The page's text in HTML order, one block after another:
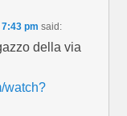
pm said:
della via
watch?